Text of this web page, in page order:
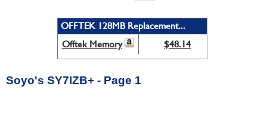
OFFTEK 128MB Replacement...
Offtek Memory
$48.14
Soyo's SY7IZB+ - Page 1